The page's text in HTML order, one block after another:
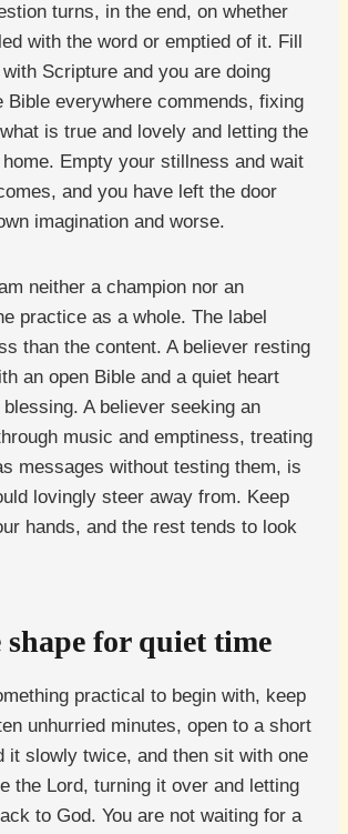
turns, in the end, on whether
with the word or emptied of it. Fill
Scripture and you are doing
Bible everywhere commends, fixing
is true and lovely and letting the
Empty your stillness and wait
and you have left the door
imagination and worse.
neither a champion nor an
practice as a whole. The label
than the content. A believer resting
an open Bible and a quiet heart
A believer seeking an
music and emptiness, treating
messages without testing them, is
lovingly steer away from. Keep
hands, and the rest tends to look
shape for quiet time
practical to begin with, keep
unhurried minutes, open to a short
it slowly twice, and then sit with one
the Lord, turning it over and letting
to God. You are not waiting for a